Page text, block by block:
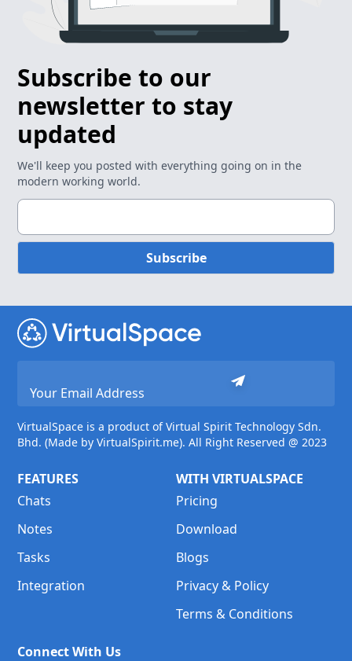
Subscribe to our
newsletter to stay
updated
We'll keep you posted with everything going on in the
modern working world.
Subscribe
VirtualSpace is a product of Virtual Spirit Technology Sdn.
Bhd. (Made by VirtualSpirit.me). All Right Reserved @ 2023
FEATURES
Chats
Notes
Tasks
Integration
WITH VIRTUALSPACE
Pricing
Download
Blogs
Privacy & Policy
Terms & Conditions
Connect With Us